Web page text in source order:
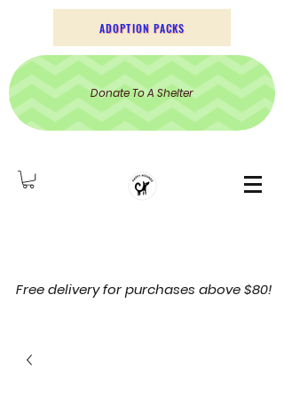
ADOPTION PACKS
Donate To A Shelter
Free delivery for purchases above $80!